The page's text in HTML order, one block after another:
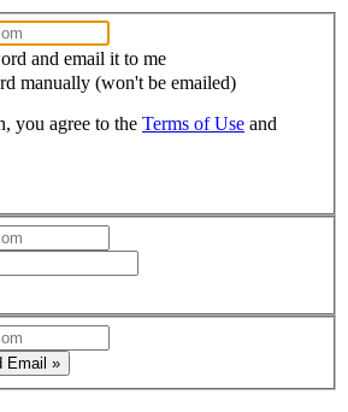
and email it to me
manually (won't be emailed)
you agree to the Terms of Use and
Email »